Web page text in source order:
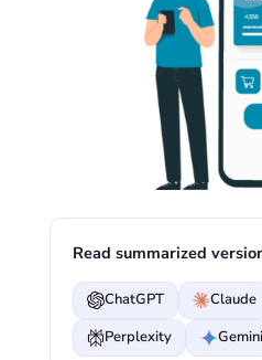
Read summarized
ChatGPT Claude
Perplexity
Gemini